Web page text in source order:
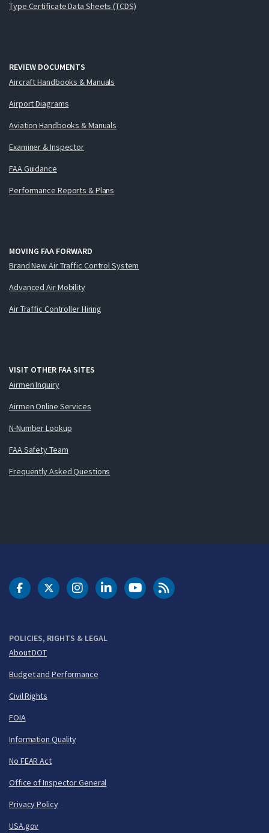
Type Certificate Data Sheets (TCDS)
REVIEW DOCUMENTS
Aircraft Handbooks & Manuals
Airport Diagrams
Aviation Handbooks & Manuals
Examiner & Inspector
FAA Guidance
Performance Reports & Plans
MOVING FAA FORWARD
Brand New Air Traffic Control System
Advanced Air Mobility
Air Traffic Controller Hiring
VISIT OTHER FAA SITES
Airmen Inquiry
Airmen Online Services
N-Number Lookup
FAA Safety Team
Frequently Asked Questions
POLICIES, RIGHTS & LEGAL
About DOT
Budget and Performance
Civil Rights
FOIA
Information Quality
No FEAR Act
Office of Inspector General
Privacy Policy
USA.gov
DOT Facebook
DOT Twitter
DOT Instagram
DOT LinkedIn
FAA YouTubeCleared for Takeoff